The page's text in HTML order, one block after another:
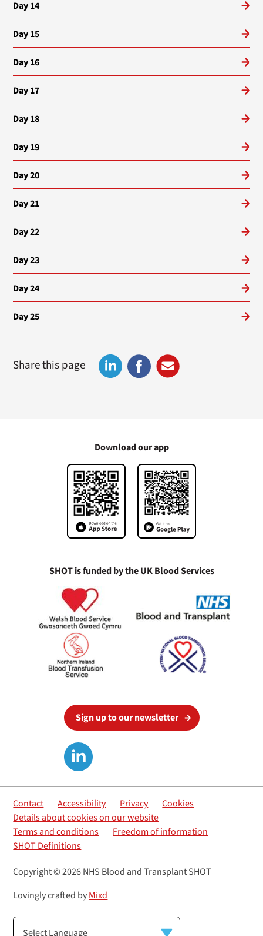
Day 14
Day 15
Day 16
Day 17
Day 18
Day 19
Day 20
Day 21
Day 22
Day 23
Day 24
Day 25
Share this page
Download our app
SHOT is funded by the UK Blood Services
Sign up to our newsletter
Contact Accessibility Privacy
Cookies
Details about cookies on our website
Terms and conditions
Freedom of information
SHOT Definitions
Copyright © 2026 NHS Blood and Transplant SHOT
Lovingly crafted byMixd